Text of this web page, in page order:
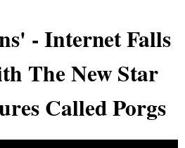
- Internet Falls
The New Star
Called Porgs